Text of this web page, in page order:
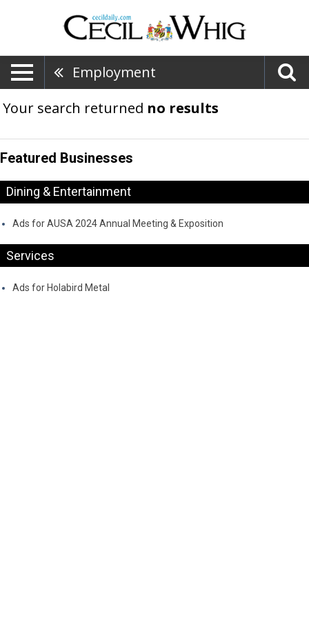
Employment
Your search returned no results
Featured Businesses
Dining & Entertainment
Ads for AUSA 2024 Annual Meeting & Exposition
Services
Ads for Holabird Metal